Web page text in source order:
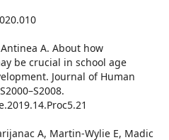
A. About how
be crucial in school age
Journal of Human
A, Martin-Wylie E, Madic